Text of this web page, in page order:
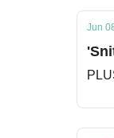
Jun